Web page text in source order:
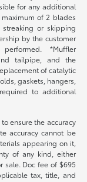
for any additional
of 2 blades
or skipping
by the customer
*Muffler
tailpipe, and the
of catalytic
gaskets, hangers,
to additional
ensure the accuracy
accuracy cannot be
appearing on it,
of any kind, either
sale. Doc fee of $695
tax, title, and